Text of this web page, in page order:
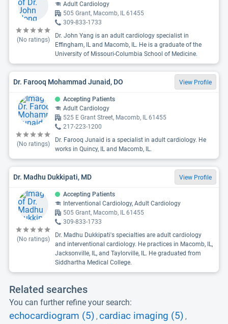
(No ratings)
Adult Cardiology
505 Grant, Macomb, IL 61455
309-833-1733
Dr. John Yang is an adult cardiology specialist in
Effingham, IL and Macomb, IL. He is a graduate of the
University of Missouri-Columbia School of Medicine.
Dr. Farooq Mohammad Junaid, DO View Profile
(No ratings)
Accepting Patients
Adult Cardiology
525 E Grant Street, Macomb, IL 61455
217-223-1200
Dr. Farooq Junaid is a specialist in adult cardiology. He
works in Quincy, IL and Macomb, IL.
Dr. Madhu Dukkipati, MD View Profile
(No ratings)
Accepting Patients
Interventional Cardiology, Adult Cardiology
505 Grant, Macomb, IL 61455
309-833-1733
Dr. Madhu Dukkipati's specialties are adult cardiology
and interventional cardiology. He practices in Macomb, IL,
Jacksonville, IL, and Taylorville, IL. He graduated from
Siddhartha Medical College.
Related searches
You can further refine your search:
echocardiogram (5) , cardiac imaging (5) ,